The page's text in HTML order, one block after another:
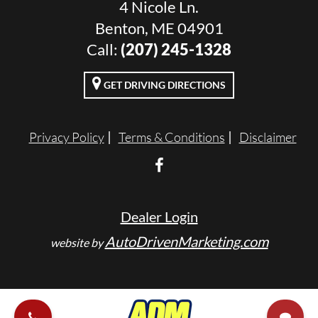
4 Nicole Ln.
Benton, ME 04901
Call: (207) 245-1328
GET DRIVING DIRECTIONS
Privacy Policy Terms & Conditions Disclaimer
Dealer Login
website byAutoDrivenMarketing.com